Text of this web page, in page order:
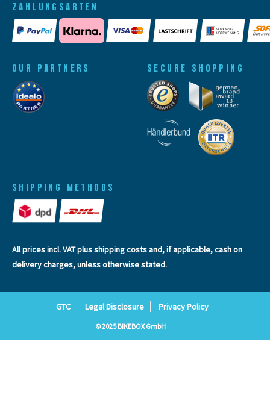
ZAHLUNGSARTEN
SHIPPING METHODS
OUR PARTNERS SECURE SHOPPING
All prices incl. VAT plusshipping costsand, if applicable, cash on
delivery charges, unless otherwise stated.
GTC Legal Disclosure Privacy Policy
© 2025 BIKEBOX GmbH